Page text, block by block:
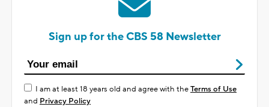
Sign up for the CBS 58 Newsletter
I am at least 18 years old and agree with theTerms of Use
and Privacy Policy